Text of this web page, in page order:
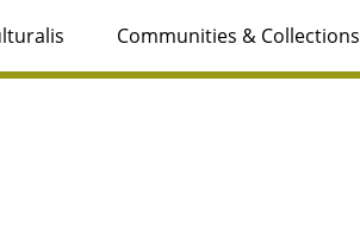
Communities & Collections